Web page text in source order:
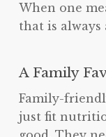
When one
that is always
A Family
Family-
just fit